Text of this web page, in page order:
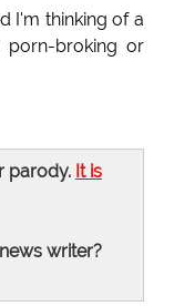
I'm thinking of a
porn-broking or
parody. It is
writer?